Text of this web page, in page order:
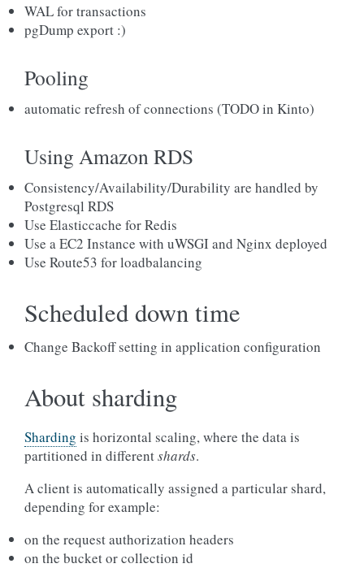
WAL for transactions
pgDump export :)
Pooling
automatic refresh of connections (TODO in Kinto)
Using Amazon RDS
Consistency/Availability/Durability are handled by
Postgresql RDS
Use Elasticcache for Redis
Use a EC2 Instance with uWSGI and Nginx deployed
Use Route53 for loadbalancing
Scheduled down time
Change Backoff setting in application configuration
About sharding
Sharding is horizontal scaling, where the data is
partitioned in differentshards.
A client is automatically assigned a particular shard,
depending for example:
on the request authorization headers
on the bucket or collection id